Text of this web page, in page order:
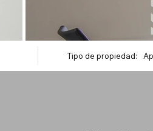
Tipo de propiedad: